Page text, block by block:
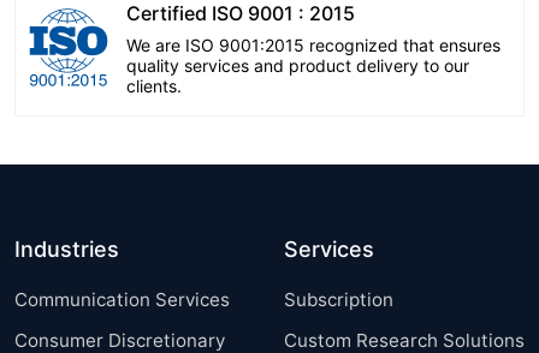
Certified ISO 9001 : 2015
We are ISO 9001:2015 recognized that ensures
quality services and product delivery to our
clients.
Industries
Communication Services
Consumer Discretionary
Services
Subscription
Custom Research Solutions